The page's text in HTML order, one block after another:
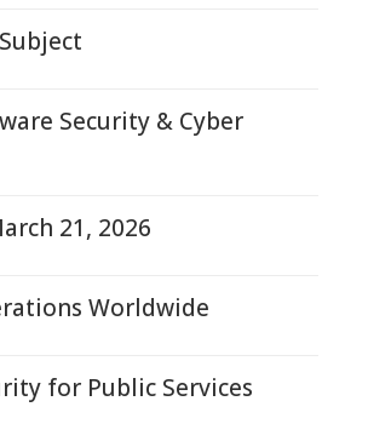
Security & Cyber
21, 2026
Worldwide
for Public Services